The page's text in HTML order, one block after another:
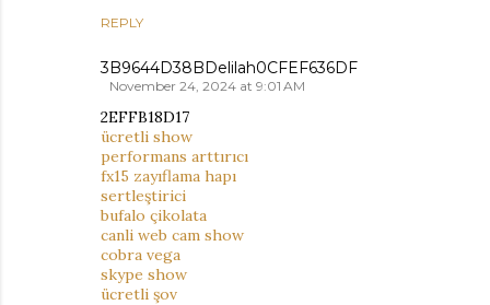
REPLY
3B9644D38BDelilah0CFEF636DF
November 24, 2024 at 9:01 AM
2EFFB18D17
ücretli show
performans arttırıcı
fx15 zayıflama hapı
sertleştirici
bufalo çikolata
canli web cam show
cobra vega
skype show
ücretli şov